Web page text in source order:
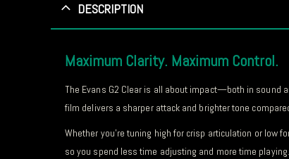
DESCRIPTION
Maximum Clarity. Maximum Control.
The Evans G2 Clear is all about impact—both in sound
film delivers a sharper attack and brighter tone
Whether you’re tuning high for crisp articulation or low
so you spend less time adjusting and more time playing.